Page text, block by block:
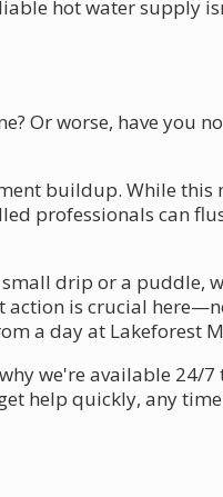
hot water supply
Or worse, have you
buildup. While this
professionals can
drip or a puddle,
is crucial
a day at Lakeforest
we're available 24/
help quickly, any